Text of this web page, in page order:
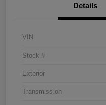
Details
VIN
Stock #
Exterior
Transmission